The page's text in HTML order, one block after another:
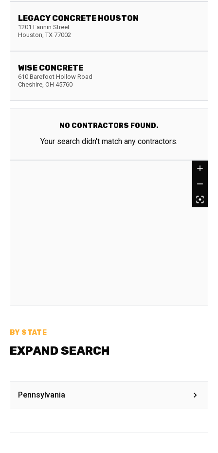
LEGACY CONCRETE HOUSTON
1201 Fannin Street
Houston, TX 77002
WISE CONCRETE
610 Barefoot Hollow Road
Cheshire, OH 45760
NO CONTRACTORS FOUND.
Your search didn't match any contractors.
BY STATE
EXPAND SEARCH
Pennsylvania